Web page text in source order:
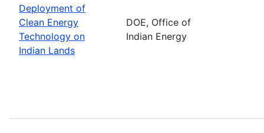
Deployment of
Clean Energy
Technology on
Indian Lands
DOE, Office of
Indian Energy